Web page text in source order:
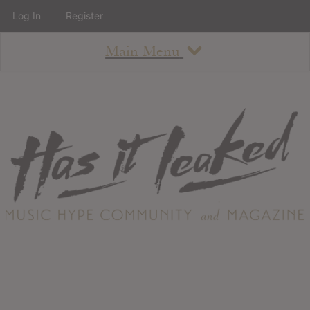
Main Menu
About
Staff
Contact
Albums
Log In Register